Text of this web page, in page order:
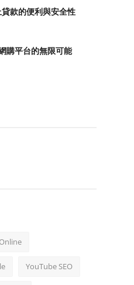
款的便利與安全性
購平台的無限可能
YouTube SEO